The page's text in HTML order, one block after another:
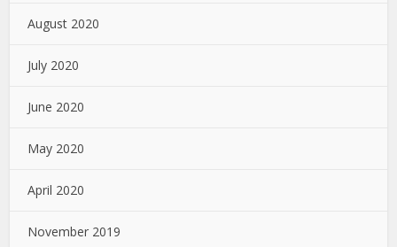
August 2020
July 2020
June 2020
May 2020
April 2020
November 2019